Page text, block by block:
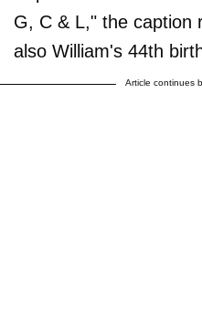
G, C & L," the caption
also William's 44th
Article continues